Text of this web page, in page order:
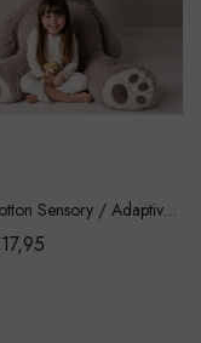
Pure Cotton Sensory / Adaptive Onesie